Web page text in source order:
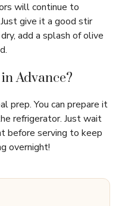
will continue to
give it a good stir
add a splash of olive
Advance?
prep. You can prepare it
refrigerator. Just wait
before serving to keep
overnight!